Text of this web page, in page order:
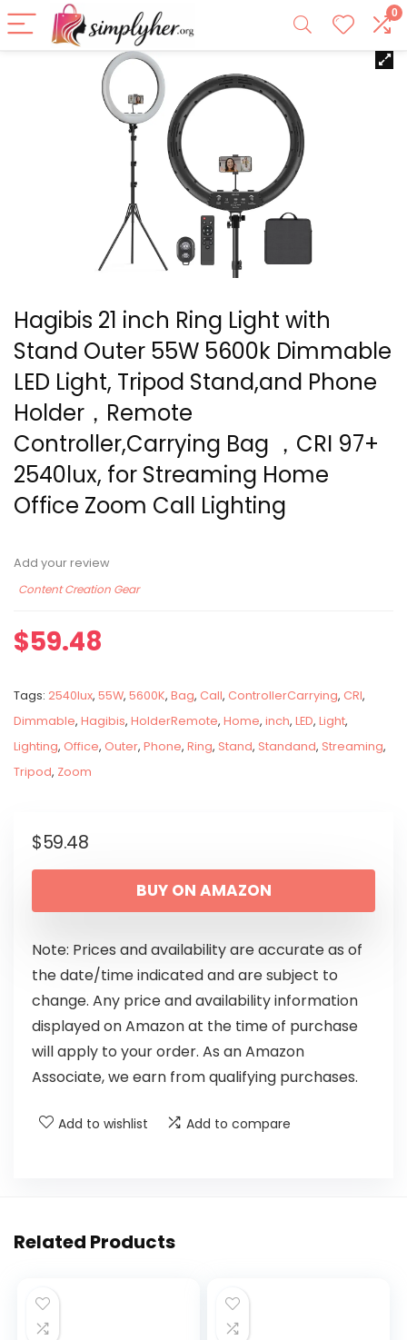
0
Hagibis 21 inch Ring Light with
Stand Outer 55W 5600k Dimmable
LED Light, Tripod Stand,and Phone
Holder，Remote
Controller,Carrying Bag ，CRI 97+
2540lux, for Streaming Home
Office Zoom Call Lighting
Add your review
Content Creation Gear
$59.48
Tags: 2540lux, 55W, 5600K, Bag, Call, ControllerCarrying, CRI,
Dimmable, Hagibis, HolderRemote, Home, inch, LED, Light,
Lighting, Office, Outer, Phone, Ring, Stand, Standand, Streaming,
Tripod, Zoom
$59.48
BUY ON AMAZON
Note: Prices and availability are accurate as of
the date/time indicated and are subject to
change. Any price and availability information
displayed on Amazon at the time of purchase
will apply to your order. As an Amazon
Associate, we earn from qualifying purchases.
Add to wishlist Add to compare
Related Products